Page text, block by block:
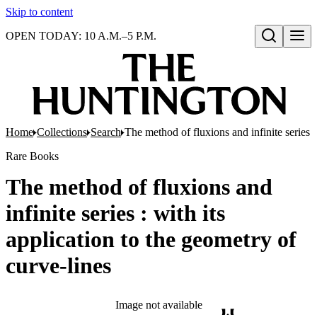
Skip to content
Open search
OPEN TODAY: 10 A.M.–5 P.M.
Home Collections Search The method of fluxions and infinite series
Rare Books
The method of fluxions and
infinite series : with its
application to the geometry of
curve-lines
Image not available